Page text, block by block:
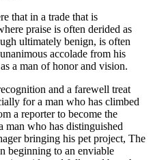
that in a trade that is
praise is often derided as
ultimately benign, is often
accolade from his
a man of honor and vision.
and a farewell treat
for a man who has climbed
a reporter to become the
who has distinguished
bringing his pet project, The
beginning to an enviable